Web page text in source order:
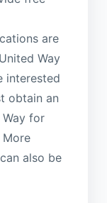
are
Way
interested
obtain an
for
More
also be